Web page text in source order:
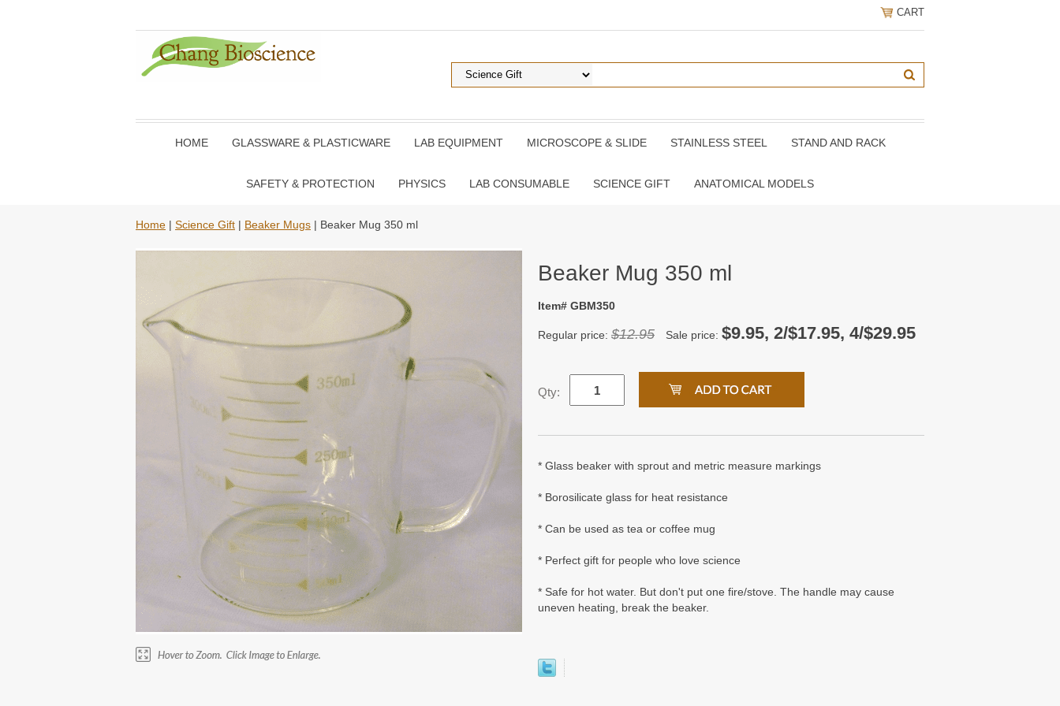
CART
HOME GLASSWARE & PLASTICWARE LAB EQUIPMENT MICROSCOPE & SLIDE STAINLESS STEEL STAND AND RACK
SAFETY & PROTECTION PHYSICS LAB CONSUMABLE SCIENCE GIFT ANATOMICAL MODELS
Home | Science Gift | Beaker Mugs | Beaker Mug 350 ml
Beaker Mug 350 ml
Item# GBM350
Regular price: $12.95 Sale price: $9.95, 2/$17.95, 4/$29.95
Qty:
* Glass beaker with sprout and metric measure markings
* Borosilicate glass for heat resistance
* Can be used as tea or coffee mug
* Perfect gift for people who love science
* Safe for hot water. But don't put one fire/stove. The handle may cause
uneven heating, break the beaker.